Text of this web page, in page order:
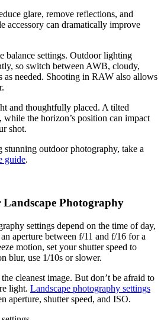
glare, remove reflections, and
accessory can dramatically improve
balance settings. Outdoor lighting
so switch between AWB, cloudy,
as needed. Shooting in RAW also allows
and thoughtfully placed. A tilted
the horizon’s position can impact
shot.
stunning outdoor photography, take a
guide.
Landscape Photography
settings depend on the time of day,
aperture between f/11 and f/16 for a
motion, set your shutter speed to
blur, use 1/10s or slower.
cleanest image. But don’t be afraid to
light. Landscape photography settings
aperture, shutter speed, and ISO.